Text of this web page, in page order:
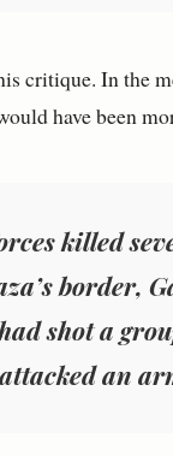
critique. In the
have been
killed
border,
shot a
an